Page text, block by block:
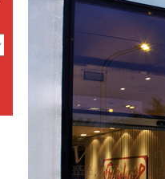
Chinese Yuan